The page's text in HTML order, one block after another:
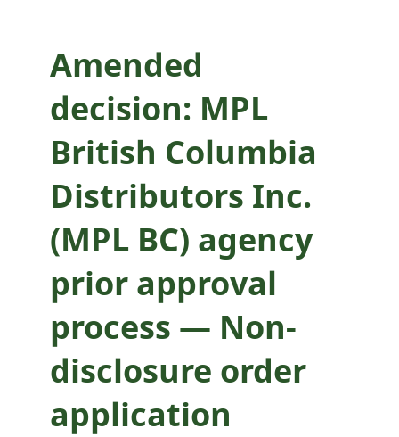
process — Non-
disclosure order
application
Amended
decision: MPL
British Columbia
Distributors Inc.
(MPL BC) agency
prior approval
process — Non-
disclosure order
application